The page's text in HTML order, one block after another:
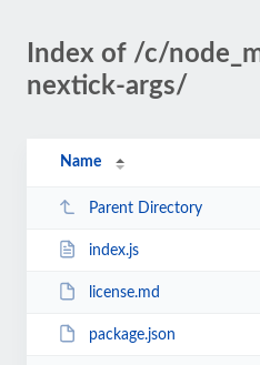
Index of /c/
nextick-args/
Name
Parent Directory
index.js
license.md
package.json